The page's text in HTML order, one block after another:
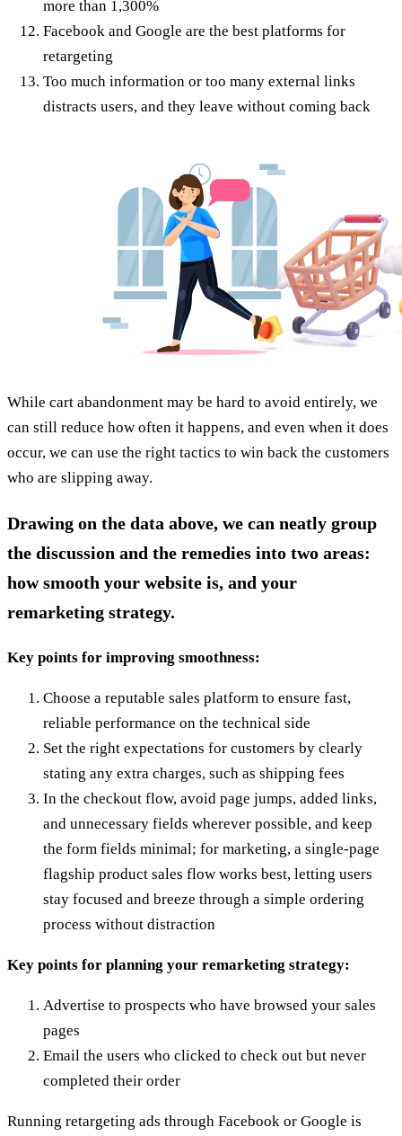
more than 1,300%
Facebook and Google are the best platforms for
retargeting
Too much information or too many external links
distracts users, and they leave without coming back
While cart abandonment may be hard to avoid entirely, we
can still reduce how often it happens, and even when it does
occur, we can use the right tactics to win back the customers
who are slipping away.
Drawing on the data above, we can neatly group
the discussion and the remedies into two areas:
how smooth your website is, and your
remarketing strategy.
Key points for improving smoothness:
Choose a reputable sales platform to ensure fast,
reliable performance on the technical side
Set the right expectations for customers by clearly
stating any extra charges, such as shipping fees
In the checkout flow, avoid page jumps, added links,
and unnecessary fields wherever possible, and keep
the form fields minimal; for marketing, a single-page
flagship product sales flow works best, letting users
stay focused and breeze through a simple ordering
process without distraction
Key points for planning your remarketing strategy:
Advertise to prospects who have browsed your sales
pages
Email the users who clicked to check out but never
completed their order
Running retargeting ads through Facebook or Google is